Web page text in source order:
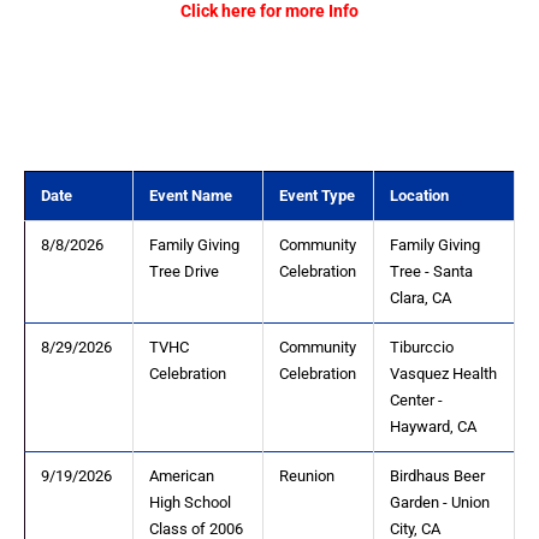
Click here for more Info
Date Event Name Event Type Location
8/8/2026
Family Giving
Tree Drive
Community
Celebration
Family Giving
Tree - Santa
Clara, CA
8/29/2026
TVHC
Celebration
Community
Celebration
Tiburccio
Vasquez Health
Center -
Hayward, CA
9/19/2026
American
High School
Class of 2006
Reunion
Birdhaus Beer
Garden - Union
City, CA